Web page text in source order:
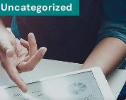
Uncategorized